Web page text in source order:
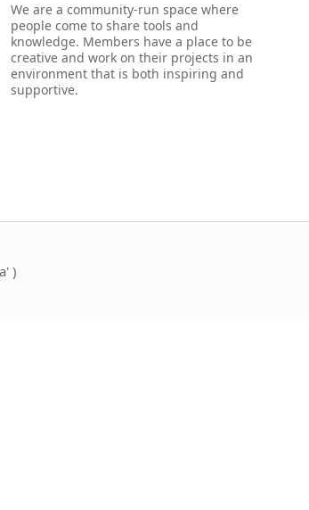
We are a community-run space where
people come to share tools and
knowledge. Members have a place to be
creative and work on their projects in an
environment that is both inspiring and
supportive.
)